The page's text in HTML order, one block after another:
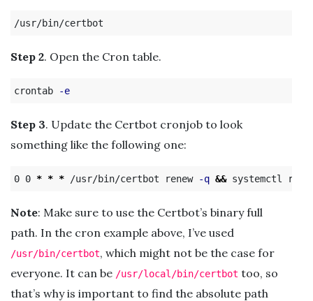
Step 2. Open the Cron table.
crontab -e
Step 3. Update the Certbot cronjob to look
something like the following one:
0 0 * * * /usr/bin/certbot renew -q &&
Note: Make sure to use the Certbot’s binary full
path. In the cron example above, I’ve used
/usr/bin/certbot, which might not be the case for
everyone. It can be /usr/local/bin/certbot too, so
that’s why is important to find the absolute path